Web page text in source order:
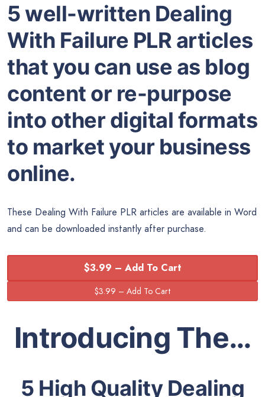
5 well-written Dealing
With Failure PLR articles
that you can use as blog
content or re-purpose
into other digital formats
to market your business
online.
These Dealing With Failure PLR articles are available in Word
and can be downloaded instantly after purchase.
$3.99 – Add To Cart
Introducing The…
5 High Quality Dealing